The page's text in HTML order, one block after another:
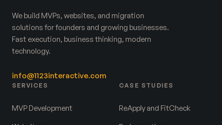
We build MVPs, websites, and migration
solutions for founders and growing businesses.
Fast execution, business thinking, modern
technology.
info@1123interactive.com
SERVICES
MVP Development
CASE STUDIES
ReApply and FitCheck